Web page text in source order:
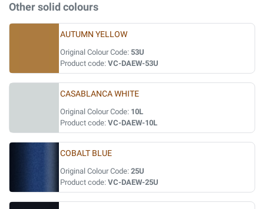
Other solid colours
AUTUMN YELLOW
Original Colour Code: 53U
Product code: VC-DAEW-53U
CASABLANCA WHITE
Original Colour Code: 10L
Product code: VC-DAEW-10L
COBALT BLUE
Original Colour Code: 25U
Product code: VC-DAEW-25U